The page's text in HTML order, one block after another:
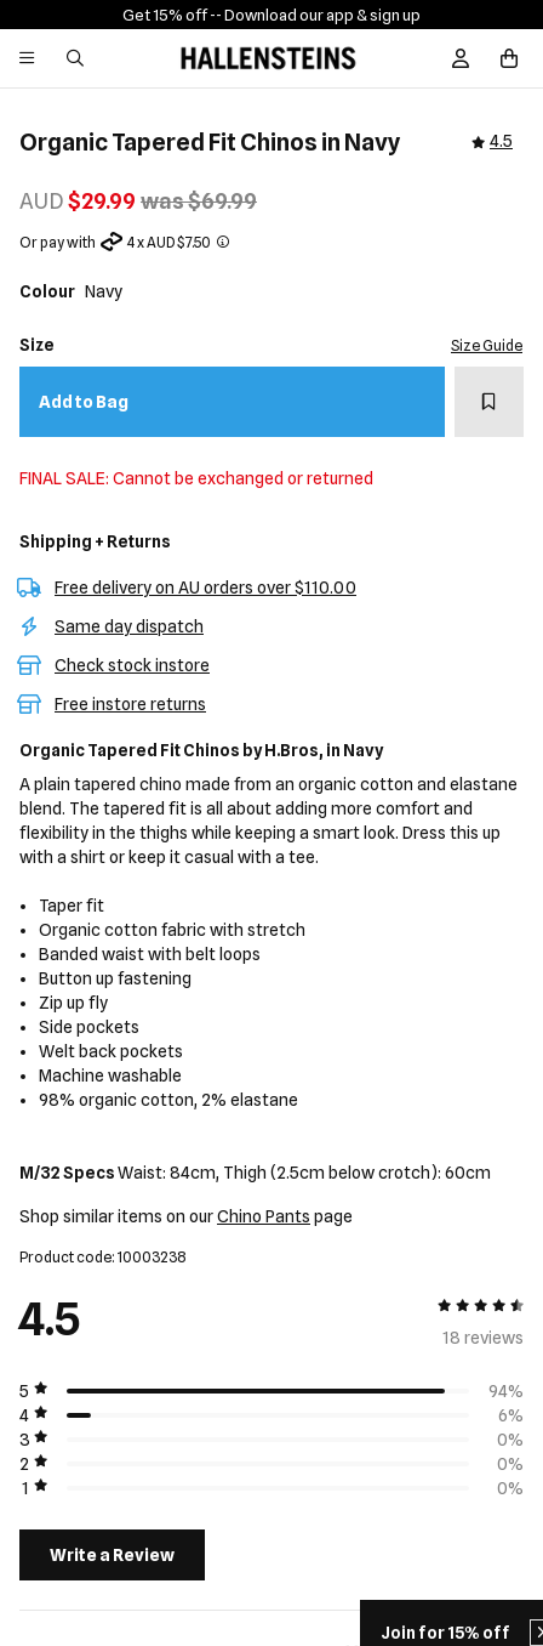
Join for 15% off
Get 15% off -- Download our app & sign up
Sign In /
Organic Tapered Fit Chinos in Navy 4.5
AUD$29.99 was $69.99
Or pay with 4 x AUD $7.50
Colour Navy
Size Size Guide
Add to Bag Add
FINAL SALE: Cannot be exchanged or returned
Shipping + Returns
Free delivery on AU orders over $110.00
Same day dispatch
Check stock instore
Free instore returns
Organic Tapered Fit Chinos by H.Bros, in Navy
A plain tapered chino made from an organic cotton and elastane
blend. The tapered fit is all about adding more comfort and
flexibility in the thighs while keeping a smart look. Dress this up
with a shirt or keep it casual with a tee.
Taper fit
Organic cotton fabric with stretch
Banded waist with belt loops
Button up fastening
Zip up fly
Side pockets
Welt back pockets
Machine washable
98% organic cotton, 2% elastane
M/32 SpecsWaist: 84cm, Thigh (2.5cm below crotch): 60cm
Shop similar items on ourChino Pants page
Product code: 10003238
4.5
4.5 out of 5
18 reviews
5
94%
4
6%
3
0%
2
0%
1
0%
Write a Review